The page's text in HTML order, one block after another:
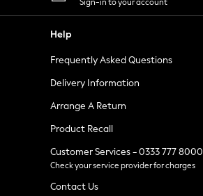
Sportswear
Tops & T-Shirts
Waistcoats
Holiday Shop
All Footwear
New In Footwear
Ballet Pumps
Heeled Sandals
Heels
Trainers
Loafers
Sign-in to your account
Help
Frequently Asked Questions
Delivery Information
Arrange A Return
Product Recall
Customer Services - 0333 777 8000
Check your service provider for charges
Contact Us